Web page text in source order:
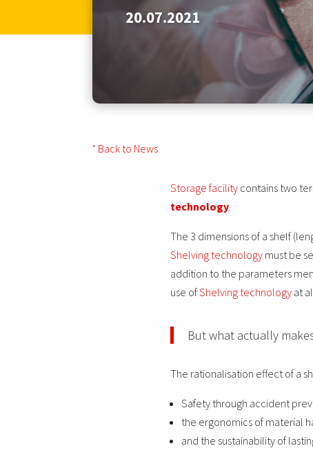
20.07.2021
" Back to News
Storage facility contains two
technology
The 3 dimensions of a shelf
Shelving technology must be
addition to the parameters
use ofShelving technology at
But what actually
The rationalisation effect of a
Safety through accident
the ergonomics of material
and the sustainability of